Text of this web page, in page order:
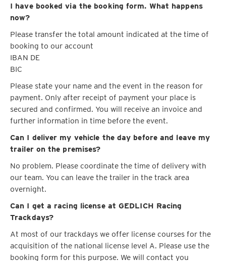
I have booked via the booking form. What happens
now?
Please transfer the total amount indicated at the time of
booking to our account
IBAN DE
BIC
Please state your name and the event in the reason for
payment. Only after receipt of payment your place is
secured and confirmed. You will receive an invoice and
further information in time before the event.
Can I deliver my vehicle the day before and leave my
trailer on the premises?
No problem. Please coordinate the time of delivery with
our team. You can leave the trailer in the track area
overnight.
Can I get a racing license at GEDLICH Racing
Trackdays?
At most of our trackdays we offer license courses for the
acquisition of the national license level A. Please use the
booking form for this purpose. We will contact you